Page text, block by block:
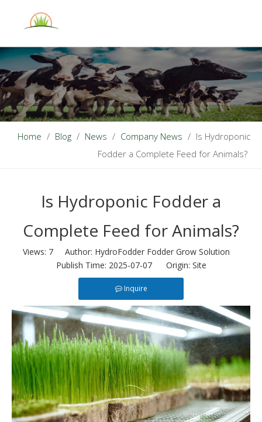
Home / Blog / News / Company News / Is Hydroponic
Fodder a Complete Feed for Animals?
Is Hydroponic Fodder a
Complete Feed for Animals?
Views: 7 Author: HydroFodder Fodder Grow Solution
Publish Time: 2025-07-07 Origin: Site
Inquire